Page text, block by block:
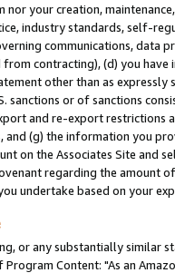
nor your creation,
industry standards, self-
communications,
contracting), (d) you
other than as
sanctions or of sanctions
and re-export
(g) the information you
on the Associates Site and
regarding the amount
undertake based on your
or any substantially similar
Content: "As an